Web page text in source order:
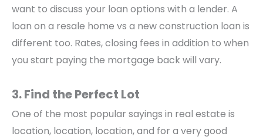
want to discuss your loan options with a lender. A
loan on a resale home vs a new construction loan is
different too. Rates, closing fees in addition to when
you start paying the mortgage back will vary.
3. Find the Perfect Lot
One of the most popular sayings in real estate is
location, location, location, and for a very good